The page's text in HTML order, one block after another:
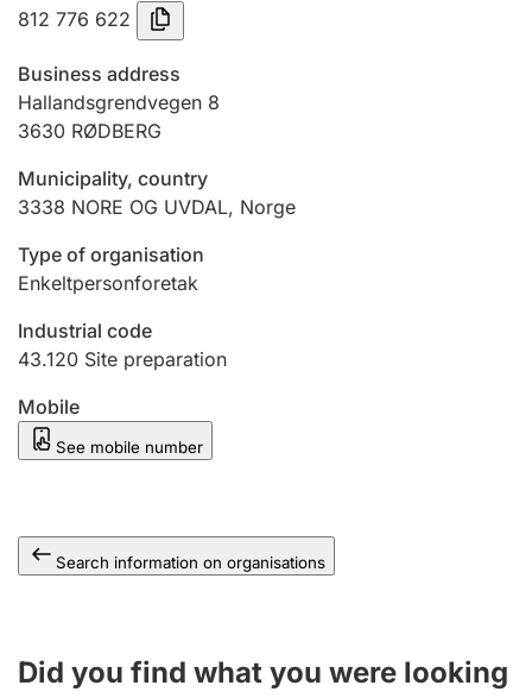
Registration of mortgages
Hunter
Marriage settlement guide
Other topics
812 776 622
Business address
Hallandsgrendvegen 8
3630 RØDBERG
Municipality, country
3338 NORE OG UVDAL, Norge
Type of organisation
Enkeltpersonforetak
Industrial code
43.120 Site preparation
Mobile
See mobile number
Search information on organisations
Did you find what you were looking